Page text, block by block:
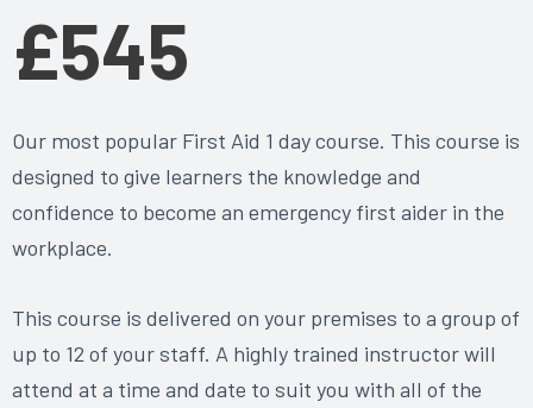
£545
Our most popular First Aid 1 day course. This course is
designed to give learners the knowledge and
confidence to become an emergency first aider in the
workplace.
This course is delivered on your premises to a group of
up to 12 of your staff. A highly trained instructor will
attend at a time and date to suit you with all of the